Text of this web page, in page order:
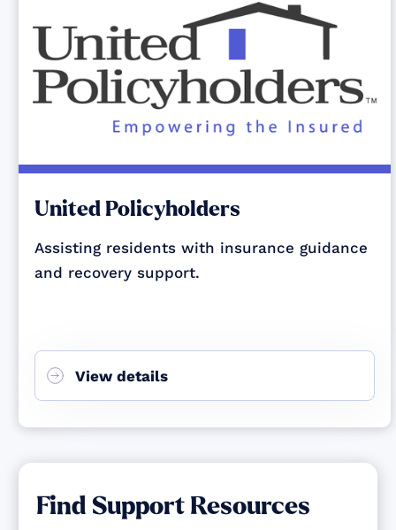
United Policyholders
Assisting residents with insurance guidance
and recovery support.
View details
Find Support Resources